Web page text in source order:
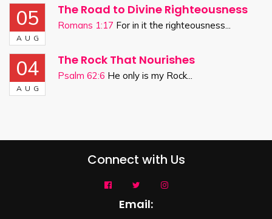
05
AUG
The Road to Divine Righteousness
Romans 1:17 For in it the righteousness...
04
AUG
The Rock That Nourishes
Psalm 62:6 He only is my Rock...
Connect with Us
Email: